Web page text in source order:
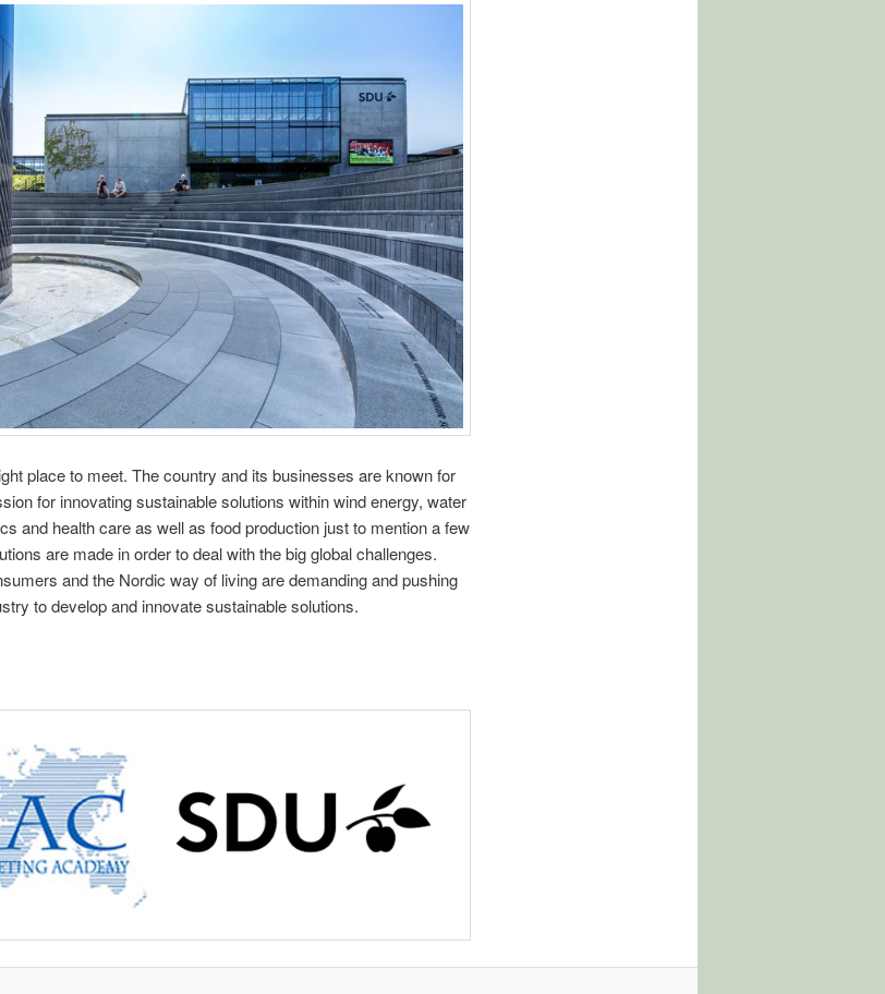
place to meet. The country and its businesses are known for
for innovating sustainable solutions within wind energy, water
and health care as well as food production just to mention a few
are made in order to deal with the big global challenges.
and the Nordic way of living are demanding and pushing
to develop and innovate sustainable solutions.